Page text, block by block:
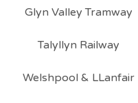
Glyn Valley Tramway
Talyllyn Railway
Welshpool & LLanfair